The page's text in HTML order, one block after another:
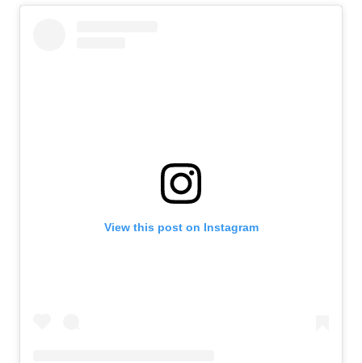
View this post on Instagram